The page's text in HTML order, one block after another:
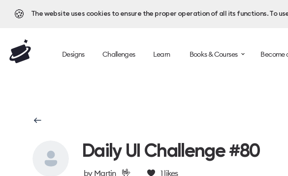
🍪 The website uses cookies to ensure the proper operation of all its functions. To
Designs Challenges Learn Books & Courses Become
Daily UI Challenge #80
by Martin 🤟 1likes